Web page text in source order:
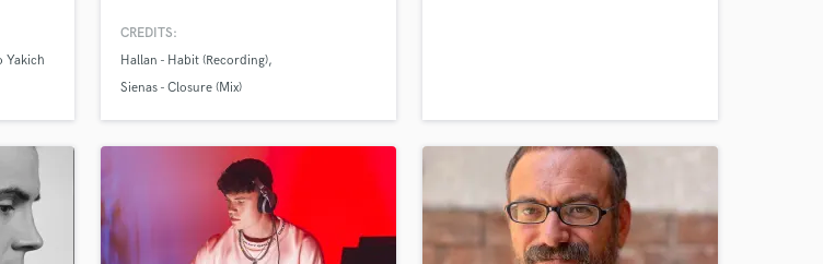
Yakich
Introducing & multiple blogs. As a
hardworking and striving to be the
best I possibly can.
CREDITS:
Hallan - Habit (Recording)
Sienas - Closure (Mix)
glossary.
and production talent at your
fingertips